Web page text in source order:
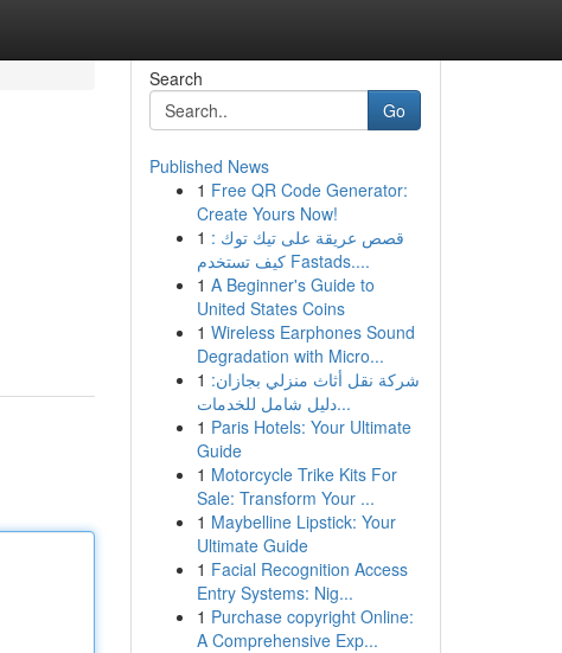
Search
Go
Published News
1 Free QR Code Generator:
Create Yours Now!
1 قصص عريقة على تيك توك :
كيف تستخدم Fastads....
1 A Beginner's Guide to
United States Coins
1 Wireless Earphones Sound
Degradation with Micro...
1 شركة نقل أثاث منزلي بجازان:
دليل شامل للخدمات...
1 Paris Hotels: Your Ultimate
Guide
1 Motorcycle Trike Kits For
Sale: Transform Your ...
1 Maybelline Lipstick: Your
Ultimate Guide
1 Facial Recognition Access
Entry Systems: Nig...
1 Purchase copyright Online:
A Comprehensive Exp...